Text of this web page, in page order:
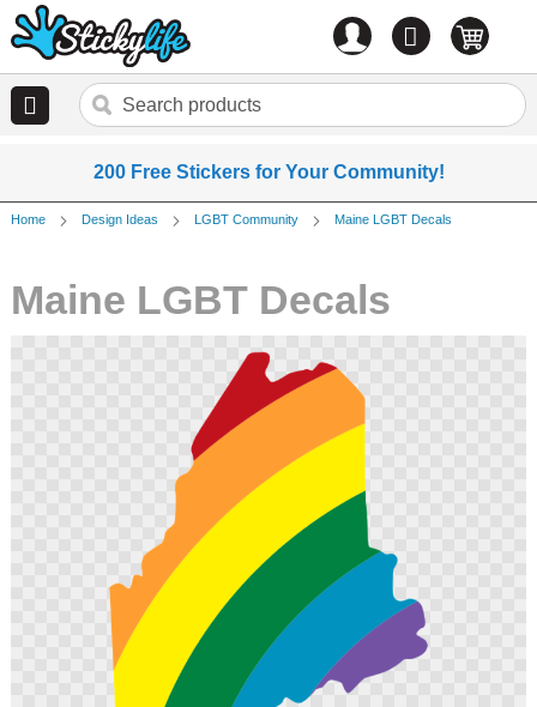
0 items
200 Free Stickers for Your Community!
Home Design Ideas LGBT Community Maine LGBT Decals
Maine LGBT Decals